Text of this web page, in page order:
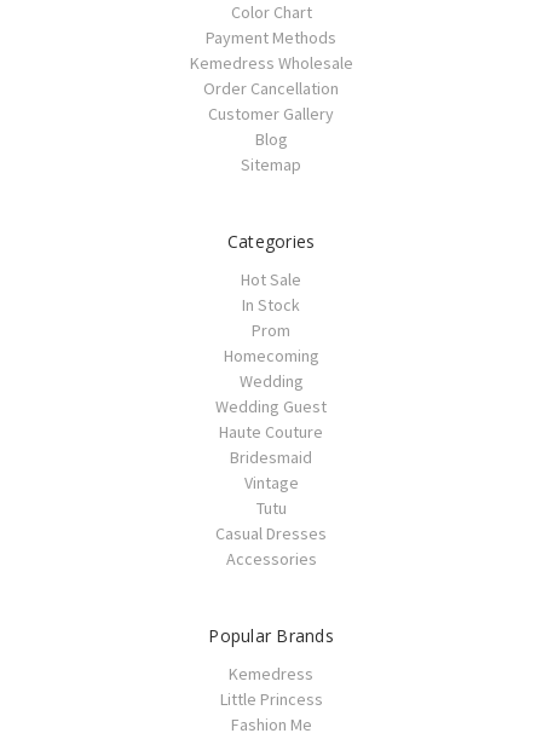
Color Chart
Payment Methods
Kemedress Wholesale
Order Cancellation
Customer Gallery
Blog
Sitemap
Categories
Hot Sale
In Stock
Prom
Homecoming
Wedding
Wedding Guest
Haute Couture
Bridesmaid
Vintage
Tutu
Casual Dresses
Accessories
Popular Brands
Kemedress
Little Princess
Fashion Me